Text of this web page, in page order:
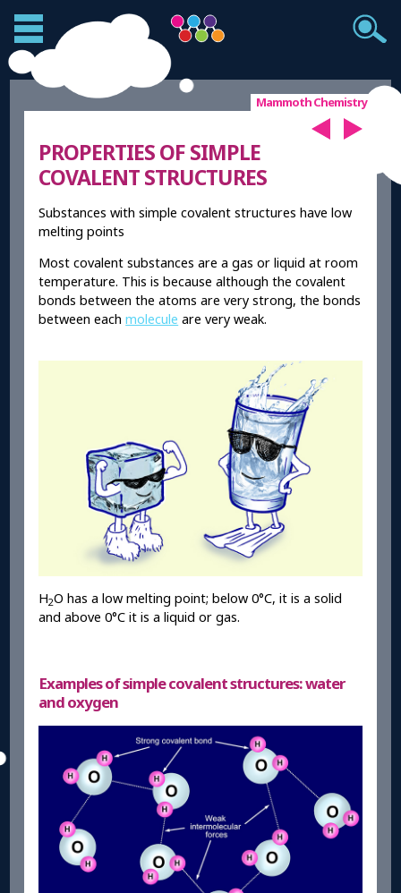
Mammoth Chemistry
PROPERTIES OF SIMPLE
COVALENT STRUCTURES
Substances with simple covalent structures have low
melting points
Most covalent substances are a gas or liquid at room
temperature. This is because although the covalent
bonds between the atoms are very strong, the bonds
between eachmolecule are very weak.
H2O has a low melting point; below 0°C, it is a solid
and above 0°C it is a liquid or gas.
Examples of simple covalent structures: water
and oxygen